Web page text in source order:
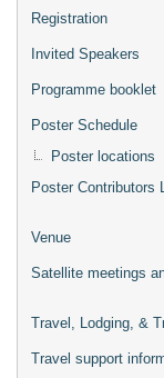
Registration
Invited Speakers
Programme booklet
Poster Schedule
Poster locations
Poster Contributors
Venue
Satellite meetings
Travel, Lodging, &
Travel support